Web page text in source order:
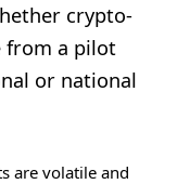
crypto-
from a pilot
or national
are volatile and